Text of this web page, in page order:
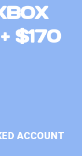
$170
ACCOUNT